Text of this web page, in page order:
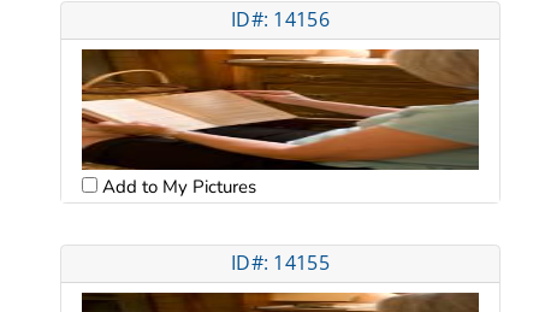
ID#: 14156
Add to My Pictures
ID#: 14155